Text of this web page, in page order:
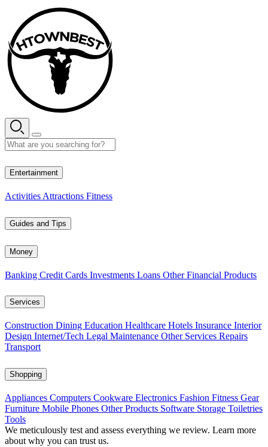
content
Entertainment
Activities Attractions Fitness
Guides and Tips
Money
Banking Credit Cards Investments Loans Other Financial Products
Services
Construction Dining Education Healthcare Hotels Insurance Interior
Design Internet/Tech Legal Maintenance Other Services Repairs
Transport
Shopping
Appliances Computers Cookware Electronics Fashion Fitness Gear
Furniture Mobile Phones Other Products Software Storage Toiletries
Tools
We meticulously test and assess everything we review. Learn more
about why you can trust us.